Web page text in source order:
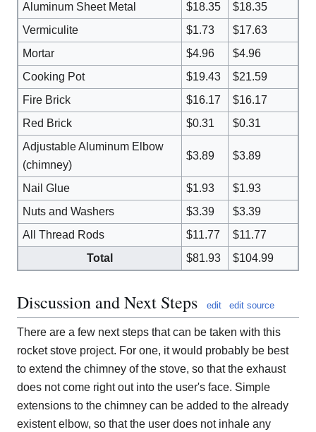
Aluminum Sheet Metal
$18.35
$18.35
Vermiculite
$1.73
$17.63
Mortar
$4.96
$4.96
Cooking Pot
$19.43
$21.59
Fire Brick
$16.17
$16.17
Red Brick
$0.31
$0.31
Adjustable Aluminum Elbow
(chimney)
$3.89 $3.89
Nail Glue $1.93
$1.93
Nuts and Washers
$3.39
$3.39
All Thread Rods
$11.77
$11.77
Total
$81.93 $104.99
Discussion and Next Steps edit edit source
There are a few next steps that can be taken with this
rocket stove project. For one, it would probably be best
to extend the chimney of the stove, so that the exhaust
does not come right out into the user's face. Simple
extensions to the chimney can be added to the already
existent elbow, so that the user does not inhale any